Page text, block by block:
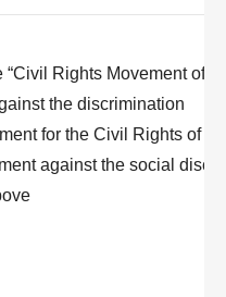
“Civil Rights Movement of
the discrimination
for the Civil Rights of
against the social